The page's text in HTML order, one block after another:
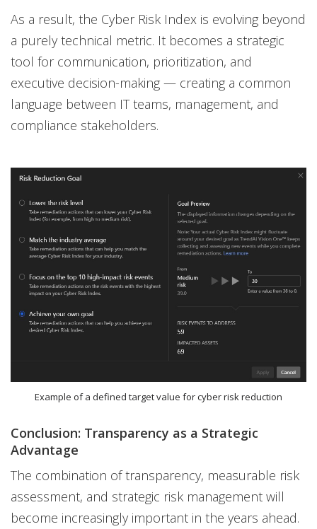
As a result, the Cyber Risk Index is evolving beyond
a purely technical metric. It becomes a strategic
tool for communication, prioritization, and
executive decision-making — creating a common
language between IT teams, management, and
compliance stakeholders.
Example of a defined target value for cyber risk reduction
Conclusion: Transparency as a Strategic
Advantage
The combination of transparency, measurable risk
assessment, and strategic risk management will
become increasingly important in the years ahead.